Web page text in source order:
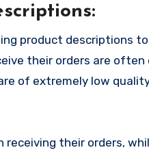
product descriptions
their orders are
of extremely low
their orders,